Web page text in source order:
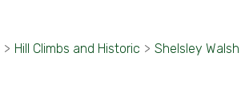
> Hill Climbs and Historic > Shelsley Walsh